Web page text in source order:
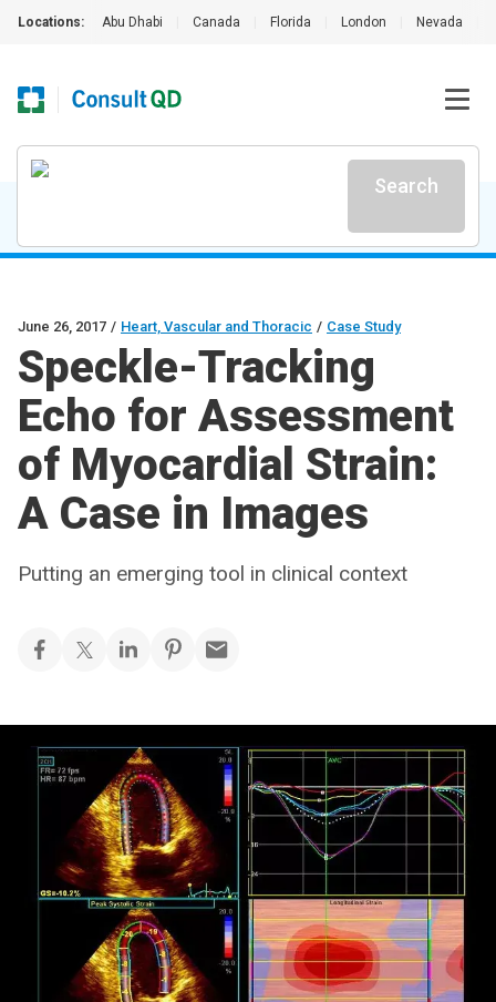
Locations: Abu Dhabi Canada Florida London Nevada
Search
June 26, 2017 / Heart, Vascular and Thoracic / Case Study
Speckle-Tracking
Echo for Assessment
of Myocardial Strain:
A Case in Images
Putting an emerging tool in clinical context